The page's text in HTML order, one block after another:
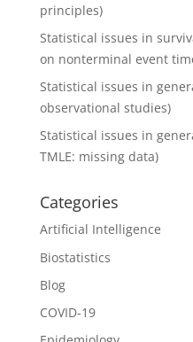
principles)
Statistical issues in
on nonterminal event
Statistical issues in
observational studies)
Statistical issues in
TMLE: missing data)
Categories
Artificial Intelligence
Biostatistics
Blog
COVID-19